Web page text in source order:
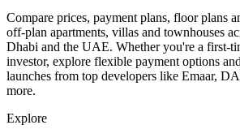
Compare prices, payment plans, floor plans
off-plan apartments, villas and townhouses
Dhabi and the UAE. Whether you're a first-
investor, explore flexible payment options
launches from top developers like Emaar,
more.
Explore